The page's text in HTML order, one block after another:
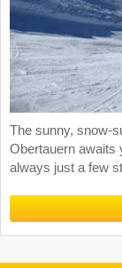
The sunny, snow-
Obertauern awaits
always just a few